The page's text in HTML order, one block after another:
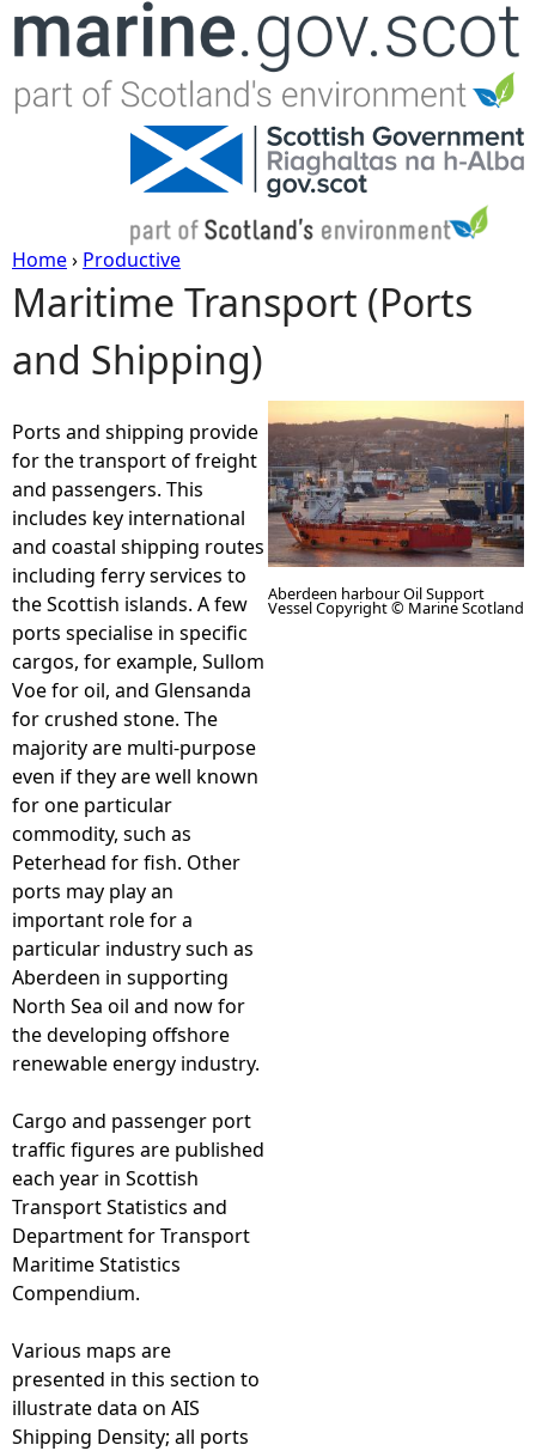
Jump to navigation
Y
o
u
a
r
e
h
e
r
e
Home› Productive
Maritime Transport (Ports
and Shipping)
Ports and shipping provide
for the transport of freight
and passengers. This
includes key international
and coastal shipping routes
including ferry services to
the Scottish islands. A few
ports specialise in specific
cargos, for example, Sullom
Voe for oil, and Glensanda
for crushed stone. The
majority are multi-purpose
even if they are well known
for one particular
commodity, such as
Peterhead for fish. Other
ports may play an
important role for a
particular industry such as
Aberdeen in supporting
North Sea oil and now for
the developing offshore
renewable energy industry.
Cargo and passenger port
traffic figures are published
each year in Scottish
Transport Statistics and
Department for Transport
Maritime Statistics
Compendium.
Various maps are
presented in this section to
illustrate data on AIS
Shipping Density; all ports
Aberdeen harbour Oil Support
Vessel Copyright © Marine Scotland